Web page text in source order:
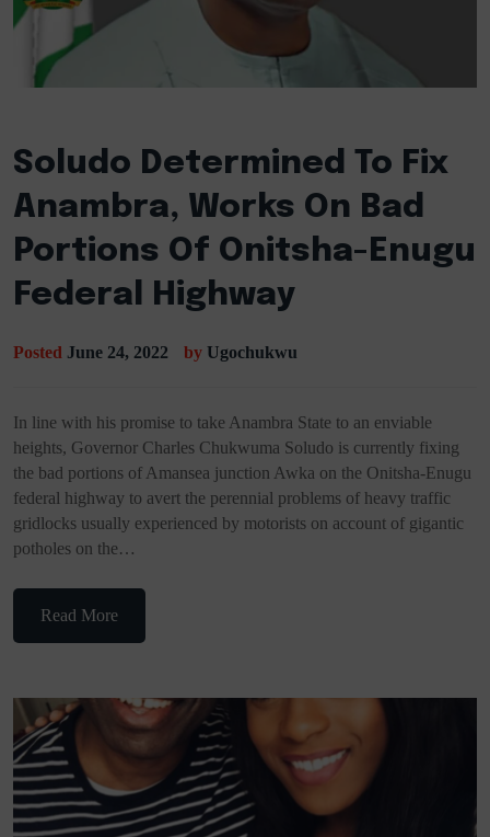
Soludo Determined To Fix
Anambra, Works On Bad
Portions Of Onitsha-Enugu
Federal Highway
Posted June 24, 2022 by Ugochukwu
In line with his promise to take Anambra State to an enviable
heights, Governor Charles Chukwuma Soludo is currently fixing
the bad portions of Amansea junction Awka on the Onitsha-Enugu
federal highway to avert the perennial problems of heavy traffic
gridlocks usually experienced by motorists on account of gigantic
potholes on the…
Read More